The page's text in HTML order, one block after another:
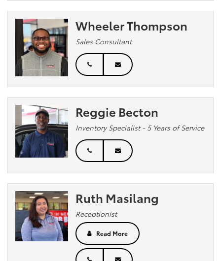
Wheeler Thompson
Sales Consultant
Reggie Becton
Inventory Specialist - 5 Years of Service
Ruth Masilang
Receptionist
Read More